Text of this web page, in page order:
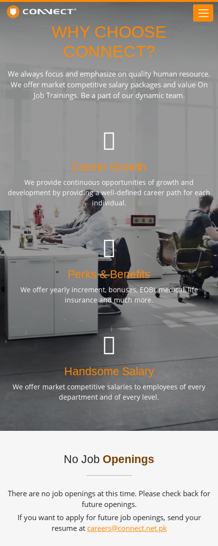
WHY CHOOSE
CONNECT?
We always focus and emphasize on quality human resource.
We offer market competitive salary packages and value On
Job Trainings. Be a part of our dynamic team.
Career Growth
We provide continuous opportunities of growth and
development by providing a well-defined career path for each
individual.
Perks & Benefits
We offer yearly increment, bonuses, EOBI, medical, life
insurance and much more.
Handsome Salary
We offer market competitive salaries to employees of every
department and of every level.
No Job Openings
There are no job openings at this time. Please check back for
future openings.
If you want to apply for future job openings, send your
resume at careers@connect.net.pk